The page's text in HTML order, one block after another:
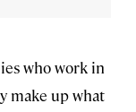
who work in
make up what